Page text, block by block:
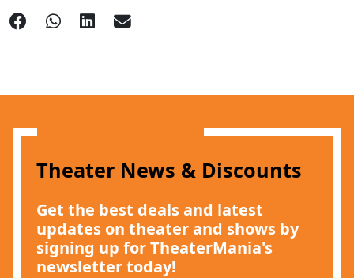
Theater News & Discounts
Get the best deals and latest
updates on theater and shows by
signing up for TheaterMania's
newsletter today!